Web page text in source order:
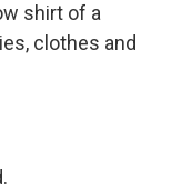
shirt of a
clothes and